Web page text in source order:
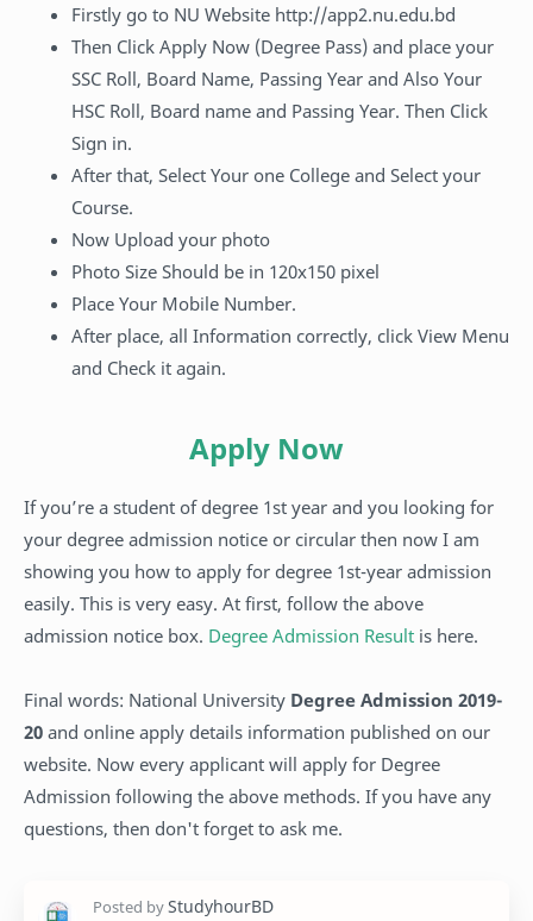
Firstly go to NU Website http://app2.nu.edu.bd
Then Click Apply Now (Degree Pass) and place your
SSC Roll, Board Name, Passing Year and Also Your
HSC Roll, Board name and Passing Year. Then Click
Sign in.
After that, Select Your one College and Select your
Course.
Now Upload your photo
Photo Size Should be in 120x150 pixel
Place Your Mobile Number.
After place, all Information correctly, click View Menu
and Check it again.
Apply Now
If you’re a student of degree 1st year and you looking for
your degree admission notice or circular then now I am
showing you how to apply for degree 1st-year admission
easily. This is very easy. At first, follow the above
admission notice box. Degree Admission Result is here.
Final words: National University Degree Admission 2019-
20 and online apply details information published on our
website. Now every applicant will apply for Degree
Admission following the above methods. If you have any
questions, then don't forget to ask me.